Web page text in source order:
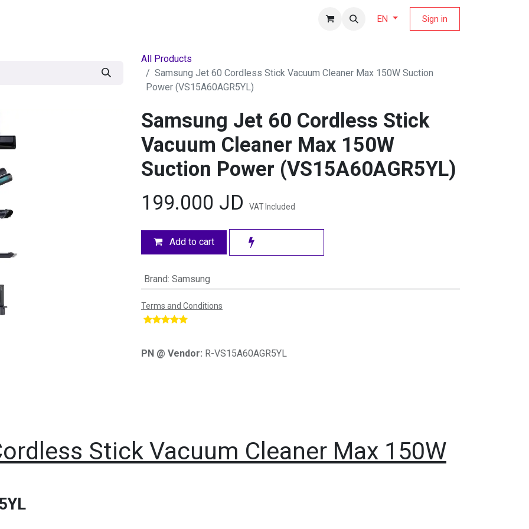
EN Sign in
All Products
Samsung Jet 60 Cordless Stick Vacuum Cleaner Max 150W Suction
Power (VS15A60AGR5YL)
Samsung Jet 60 Cordless Stick
Vacuum Cleaner Max 150W
Suction Power (VS15A60AGR5YL)
199.000 JD VAT Included
Add to cart
Brand: Samsung
Terms and Conditions
PN @ Vendor: R-VS15A60AGR5YL
Stick Vacuum Cleaner Max 150W